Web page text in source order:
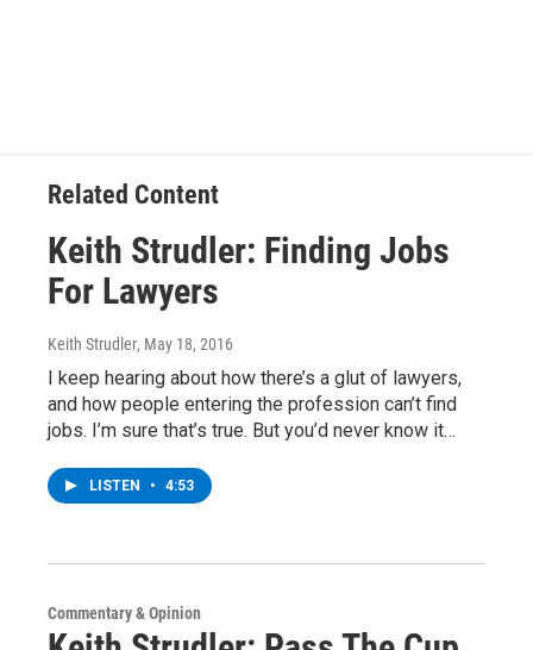
Related Content
Keith Strudler: Finding Jobs
For Lawyers
Keith Strudler, May 18, 2016
I keep hearing about how there’s a glut of lawyers,
and how people entering the profession can’t find
jobs. I’m sure that’s true. But you’d never know it…
LISTEN • 4:53
Commentary & Opinion